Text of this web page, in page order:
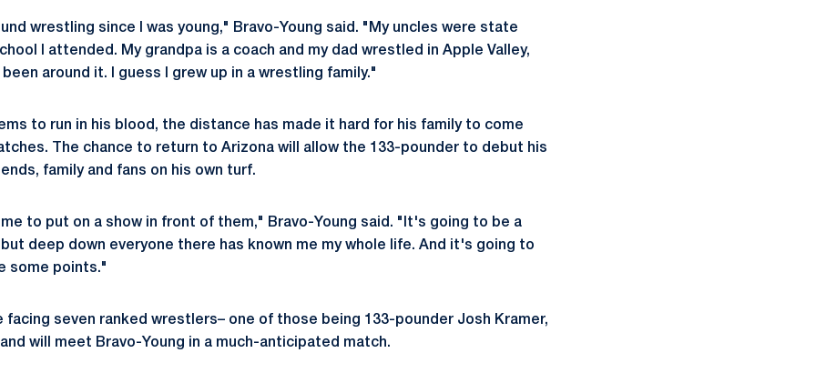
wrestling since I was young," Bravo-Young said. "My uncles were state
I attended. My grandpa is a coach and my dad wrestled in Apple Valley,
around it. I guess I grew up in a wrestling family."
to run in his blood, the distance has made it hard for his family to come
The chance to return to Arizona will allow the 133-pounder to debut his
family and fans on his own turf.
to put on a show in front of them," Bravo-Young said. "It's going to be a
deep down everyone there has known me my whole life. And it's going to
some points."
facing seven ranked wrestlers– one of those being 133-pounder Josh Kramer,
will meet Bravo-Young in a much-anticipated match.